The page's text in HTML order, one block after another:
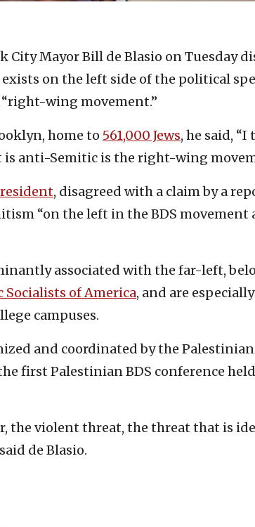
City Mayor Bill de Blasio on Tuesday
on the left side of the political
wing movement.”
home to 561,000 Jews, he said,
anti-Semitic is the right-wing
, disagreed with a claim by a
“on the left in the BDS movement
associated with the far-left,
Socialists of America, and are
campuses.
and coordinated by the Palestinian
first Palestinian BDS conference
the violent threat, the threat that is
de Blasio.